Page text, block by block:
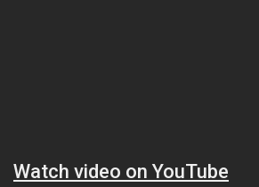
Watch video on YouTube